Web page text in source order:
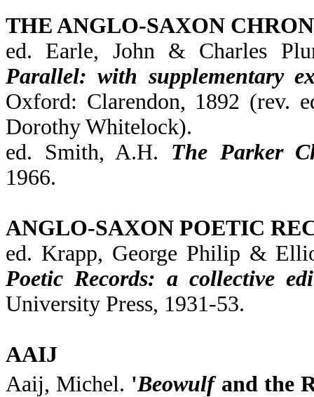
THE ANGLO-SAXON
ed. Earle, John & Charles
Parallel: with supplementary
Oxford: Clarendon, 1892 (rev.
Dorothy Whitelock).
ed. Smith, A.H. The Parker
1966.
ANGLO-SAXON POETIC
ed. Krapp, George Philip &
Poetic Records: a collective
University Press, 1931-53.
AAIJ
Aaij, Michel. 'Beowulfand the